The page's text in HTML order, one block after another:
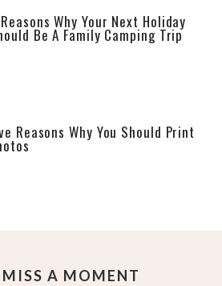
Why Your Next Holiday
Be A Family Camping Trip
Reasons Why You Should Print
MISS A MOMENT